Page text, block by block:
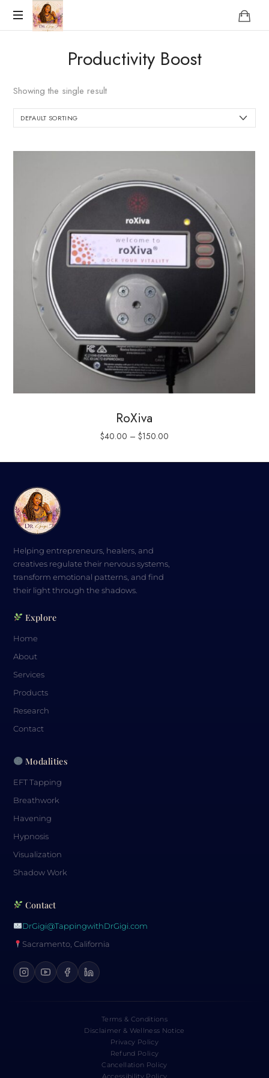
meant
to
be!
Productivity Boost
Showing the single result
RoXiva
$40.00 – $150.00
Helping entrepreneurs, healers, and
creatives regulate their nervous systems,
transform emotional patterns, and find
their light through the shadows.
Explore
Home
About
Services
Products
Research
Contact
Modalities
EFT Tapping
Breathwork
Havening
Hypnosis
Visualization
Shadow Work
Contact
DrGigi@TappingwithDrGigi.com
Sacramento, California
Terms & Conditions
Disclaimer & Wellness Notice
Privacy Policy
Refund Policy
Cancellation Policy
Accessibility Policy